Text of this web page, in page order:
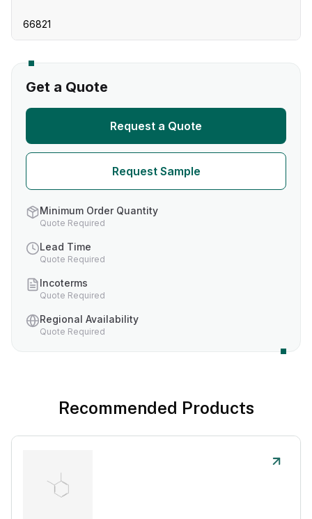
66821
Get a Quote
Request a Quote
Request Sample
Minimum Order Quantity
Quote Required
Lead Time
Quote Required
Incoterms
Quote Required
Regional Availability
Quote Required
Recommended Products